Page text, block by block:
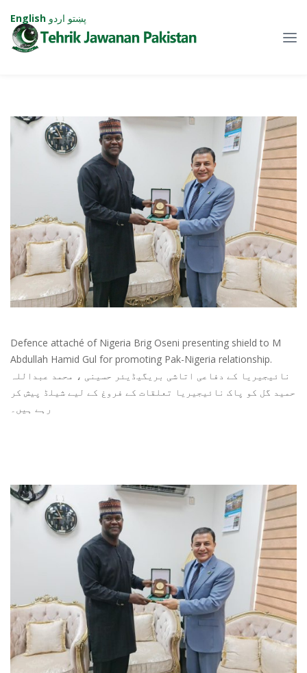
Defence attaché of Nigeria Brig Oseni presenting shield to M
Abdullah Hamid Gul for promoting Pak-Nigeria relationship.
نائیجیریا کے دفاعی اتاشی بریگیڈیئر حسینی ، محمد عبداللہ
حمید گل کو پاک نائیجیریا تعلقات کے فروغ کے لیے شیلڈ پیش کر
رہے ہیں۔
English پښتو اردو